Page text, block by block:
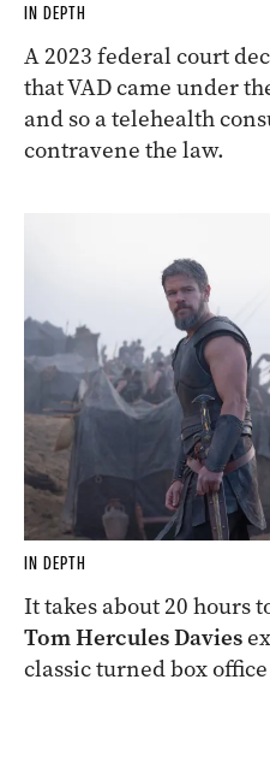
IN DEPTH
A 2023 federal court
that VAD came under
and so a telehealth
contravene the law.
IN DEPTH
It takes about 20 hours
Tom Hercules Davies
classic turned box